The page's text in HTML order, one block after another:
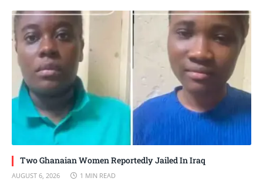
Two Ghanaian Women Reportedly Jailed In Iraq
AUGUST 6, 2026 1 MIN READ